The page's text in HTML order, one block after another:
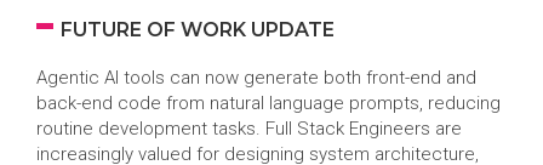
FUTURE OF WORK UPDATE
Agentic AI tools can now generate both front-end and
back-end code from natural language prompts, reducing
routine development tasks. Full Stack Engineers are
increasingly valued for designing system architecture,